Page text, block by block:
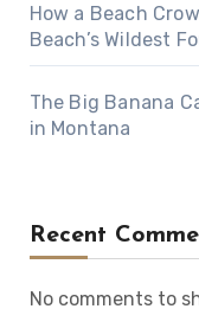
How a Beach
Beach’s Wildest
The Big Banana
in Montana
Recent
No comments to